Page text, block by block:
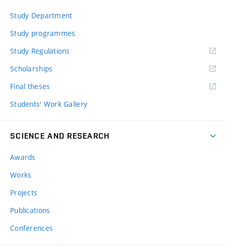
Study Department
Study programmes
Study Regulations
Scholarships
Final theses
Students' Work Gallery
SCIENCE AND RESEARCH
Awards
Works
Projects
Publications
Conferences